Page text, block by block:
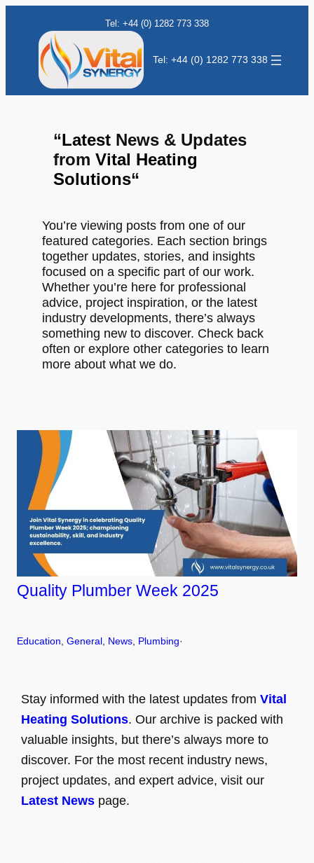
Tel: +44 (0) 1282 773 338
Tel: +44 (0) 1282 773 338
“LatestNews & Updates
from Vital Heating
Solutions“
You’re viewing posts from one of our
featured categories. Each section brings
together updates, stories, and insights
focused on a specific part of our work.
Whether you’re here for professional
advice, project inspiration, or the latest
industry developments, there’s always
something new to discover. Check back
often or explore other categories to learn
more about what we do.
Quality Plumber Week 2025
Education General News Plumbing·
Stay informed with the latest updates fromVital
Heating Solutions. Our archive is packed with
valuable insights, but there’s always more to
discover. For the most recent industry news,
project updates, and expert advice, visit our
Latest News page.